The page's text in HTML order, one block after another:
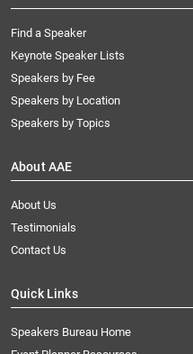
Find a Speaker
Keynote Speaker Lists
Speakers by Fee
Speakers by Location
Speakers by Topics
About AAE
About Us
Testimonials
Contact Us
Quick Links
Speakers Bureau Home